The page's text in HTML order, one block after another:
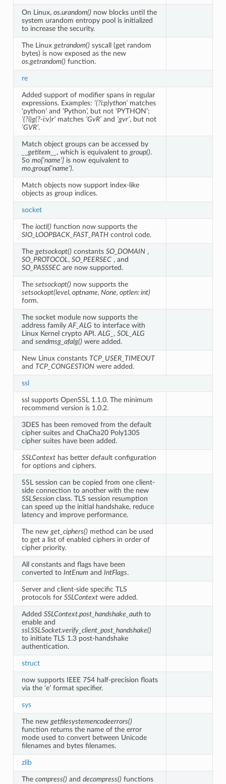
On Linux, os.urandom() now blocks until the
system urandom entropy pool is initialized
to increase the security.
The Linux getrandom() syscall (get random
bytes) is now exposed as the new
os.getrandom() function.
re
Added support of modifier spans in regular
expressions. Examples: ‘(?i:p)ython’matches
‘python’ and ‘Python’, but not ‘PYTHON’;
‘(?i)g(?-i:v)r’matches ‘GvR’and ‘gvr’, but not
‘GVR’.
Match object groups can be accessed by
__getitem__ , which is equivalent to group().
So mo[‘name’]is now equivalent to
mo.group(‘name’).
Match objects now support index-like
objects as group indices.
socket
The ioctl() function now supports the
SIO_LOOPBACK_FAST_PATHcontrol code.
The getsockopt() constants SO_DOMAIN,
SO_PROTOCOL , SO_PEERSEC, and
SO_PASSSECare now supported.
The setsockopt() now supports the
setsockopt(level, optname, None, optlen: int)
form.
The socket module now supports the
address family AF_ALG to interface with
Linux Kernel crypto API. ALG_ , SOL_ALG
and sendmsg_afalg() were added.
New Linux constants TCP_USER_TIMEOUT
and TCP_CONGESTIONwere added.
ssl
ssl supports OpenSSL 1.1.0. The minimum
recommend version is 1.0.2.
3DES has been removed from the default
cipher suites and ChaCha20 Poly1305
cipher suites have been added.
SSLContexthas better default configuration
for options and ciphers.
SSL session can be copied from one client-
side connection to another with the new
SSLSessionclass. TLS session resumption
can speed up the initial handshake, reduce
latency and improve performance.
The new get_ciphers() method can be used
to get a list of enabled ciphers in order of
cipher priority.
All constants and flags have been
converted to IntEnumand IntFlags.
Server and client-side specific TLS
protocols for SSLContextwere added.
Added SSLContext.post_handshake_authto
enable and
ssl.SSLSocket.verify_client_post_handshake()
to initiate TLS 1.3 post-handshake
authentication.
struct
now supports IEEE 754 half-precision floats
via the ‘e’ format specifier.
sys
The new getfilesystemencodeerrors()
function returns the name of the error
mode used to convert between Unicode
filenames and bytes filenames.
zlib
The compress() and decompress() functions